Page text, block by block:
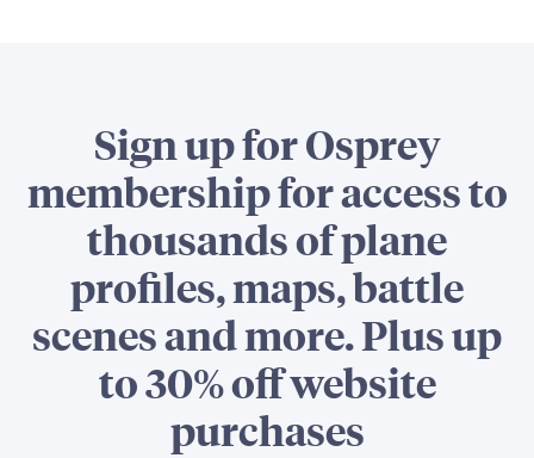
Sign up for Osprey
membership for access to
thousands of plane
profiles, maps, battle
scenes and more. Plus up
to 30% off website
purchases